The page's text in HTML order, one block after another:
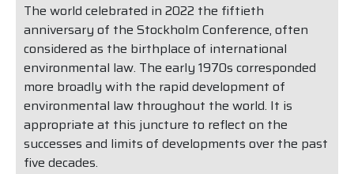
The world celebrated in 2022 the fiftieth
anniversary of the Stockholm Conference, often
considered as the birthplace of international
environmental law. The early 1970s corresponded
more broadly with the rapid development of
environmental law throughout the world. It is
appropriate at this juncture to reflect on the
successes and limits of developments over the past
five decades.